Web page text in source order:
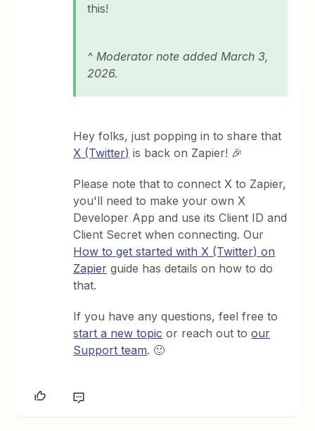
this!
^ Moderator note added March 3,
2026​​.
Hey folks, just popping in to share that
X (Twitter) is back on Zapier! 🎉
Please note that to connect X to Zapier,
you'll need to make your own X
Developer App and use its Client ID and
Client Secret when connecting. Our
How to get started with X (Twitter) on
Zapier guide has details on how to do
that.
If you have any questions, feel free to
start a new topic or reach out toour
Support team. 🙂